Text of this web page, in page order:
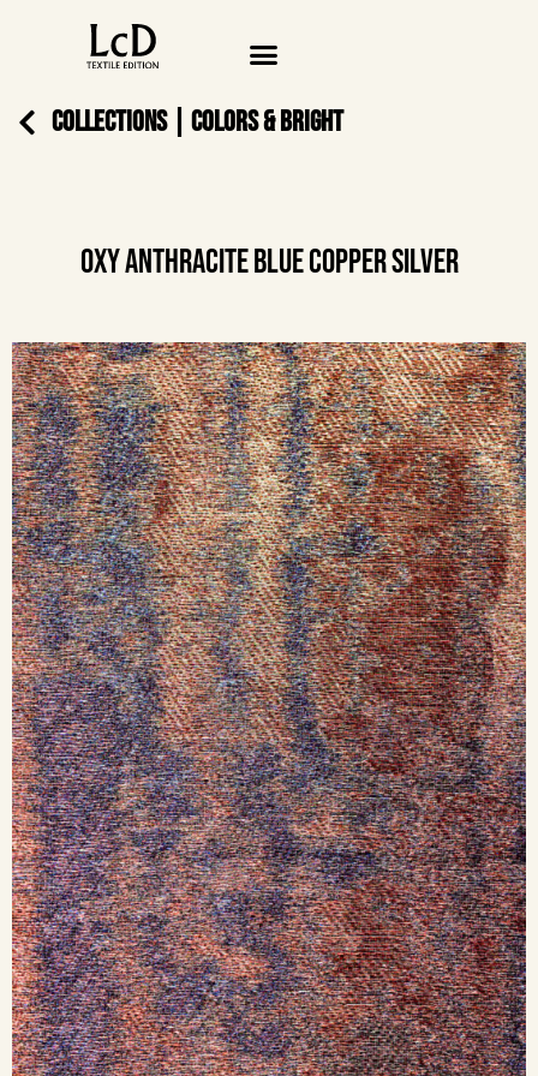
COLLECTIONS COLORS & BRIGHT
OXY ANTHRACITE BLUE COPPER SILVER